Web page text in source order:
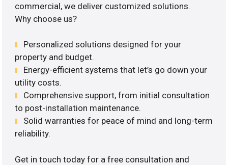
commercial, we deliver customized solutions.
Why choose us?
Personalized solutions designed for your
property and budget.
Energy-efficient systems that let’s go down your
utility costs.
Comprehensive support, from initial consultation
to post-installation maintenance.
Solid warranties for peace of mind and long-term
reliability.
Get in touch today for a free consultation and